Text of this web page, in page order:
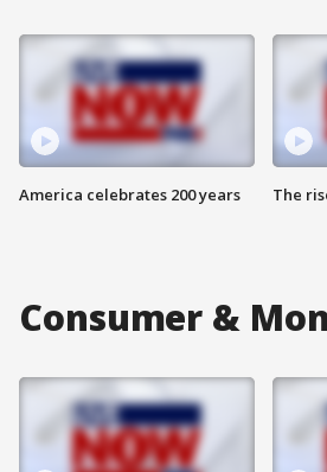
America celebrates 200 years The
Consumer &